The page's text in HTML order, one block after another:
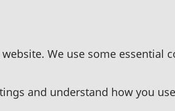
We use some essential
and understand how you